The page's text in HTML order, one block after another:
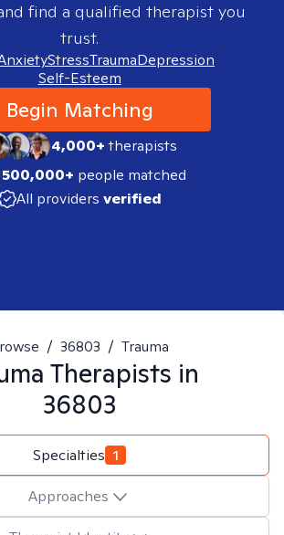
find a qualified therapist you
trust.
StressTraumaDepression
Self-Esteem
Begin Matching
4,000+therapists
500,000+ people matched
All providers verified
/ 36803 / Trauma
Therapists in
36803
Specialties 1
Approaches